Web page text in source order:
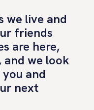
we live and
friends
are here,
and we look
and
next